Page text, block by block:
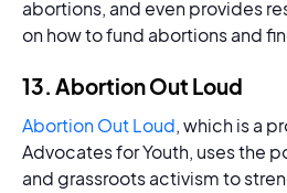
abortions, and even provides
on how to fund abortions and
13. Abortion Out Loud
Abortion Out Loud, which is a
Advocates for Youth, uses the
and grassroots activism to